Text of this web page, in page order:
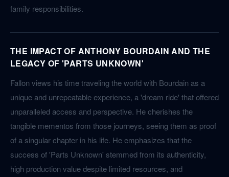
family responsibilities.
THE IMPACT OF ANTHONY BOURDAIN AND THE
LEGACY OF 'PARTS UNKNOWN'
Fallon views his time traveling the world with Bourdain as a
unique and unrepeatable experience, a 'dream ride' that offered
unparalleled access and perspective. He cherishes the
tangible mementos from those journeys, seeing them as proof
of a singular chapter in his life. He emphasizes that the
success of 'Parts Unknown' stemmed from its authenticity,
high production value despite limited resources, and